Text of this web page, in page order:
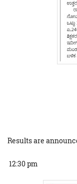
Results are
12:30 pm